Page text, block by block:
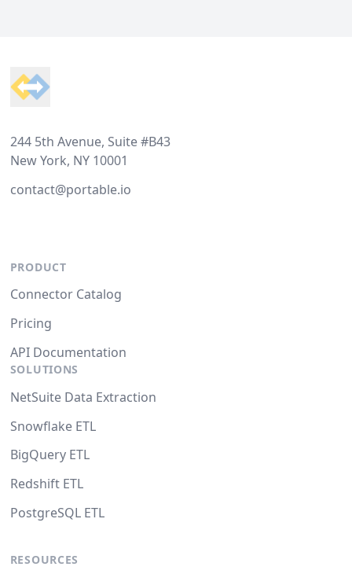
244 5th Avenue, Suite #B43
New York, NY 10001
contact@portable.io
PRODUCT
Connector Catalog
Pricing
API Documentation
SOLUTIONS
NetSuite Data Extraction
Snowflake ETL
BigQuery ETL
Redshift ETL
PostgreSQL ETL
RESOURCES